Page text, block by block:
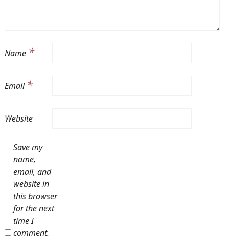
Name *
Email *
Website
Save my
name,
email, and
website in
this browser
for the next
time I
comment.